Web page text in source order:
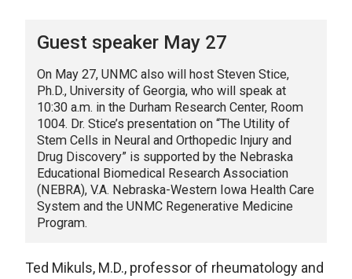
Guest speaker May 27
On May 27, UNMC also will host Steven Stice,
Ph.D., University of Georgia, who will speak at
10:30 a.m. in the Durham Research Center, Room
1004. Dr. Stice’s presentation on “The Utility of
Stem Cells in Neural and Orthopedic Injury and
Drug Discovery” is supported by the Nebraska
Educational Biomedical Research Association
(NEBRA), V.A. Nebraska-Western Iowa Health Care
System and the UNMC Regenerative Medicine
Program.
Ted Mikuls, M.D., professor of rheumatology and